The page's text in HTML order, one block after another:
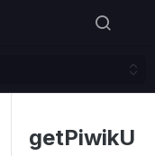
getPiwikU